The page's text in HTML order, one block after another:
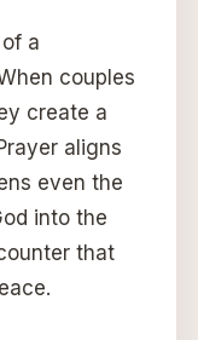
a
couples
create a
aligns
even the
into the
that